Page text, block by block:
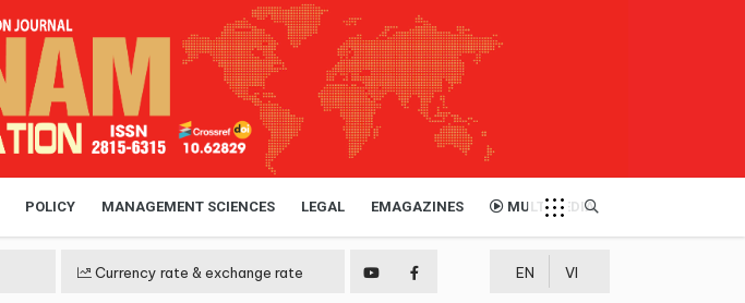
POLICY MANAGEMENT SCIENCES LEGAL EMAGAZINES MULTIMEDIA
Currency rate & exchange rate EN VI